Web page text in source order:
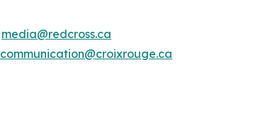
media@redcross.ca
communication@croixrouge.ca